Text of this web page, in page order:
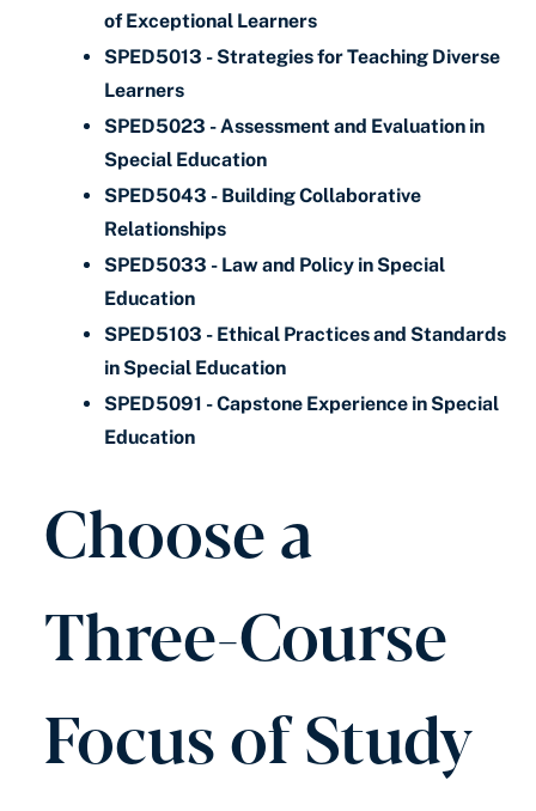
of Exceptional Learners
SPED5013 - Strategies for Teaching Diverse
Learners
SPED5023 - Assessment and Evaluation in
Special Education
SPED5043 - Building Collaborative
Relationships
SPED5033 - Law and Policy in Special
Education
SPED5103 - Ethical Practices and Standards
in Special Education
SPED5091 - Capstone Experience in Special
Education
Choose a
Three-Course
Focus of Study